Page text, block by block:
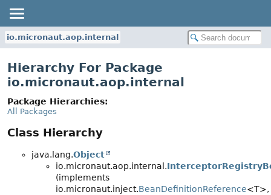
io.micronaut.aop.internal
Hierarchy For Package
io.micronaut.aop.internal
Package Hierarchies:
All Packages
Class Hierarchy
java.lang.Object
io.micronaut.aop.internal.
(implements
io.micronaut.inject.BeanDefinitionReference<T>,